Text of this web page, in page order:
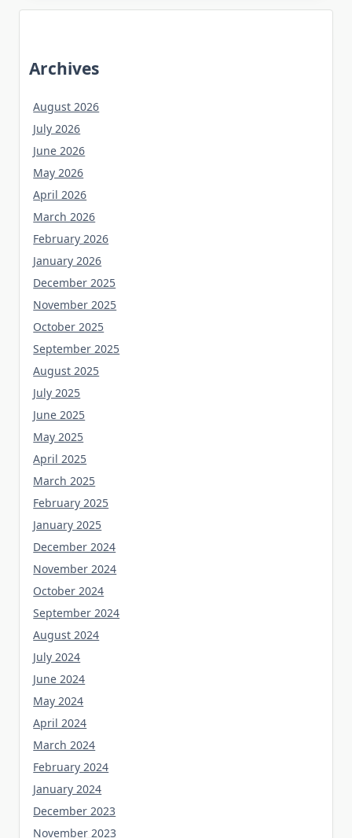
Archives
August 2026
July 2026
June 2026
May 2026
April 2026
March 2026
February 2026
January 2026
December 2025
November 2025
October 2025
September 2025
August 2025
July 2025
June 2025
May 2025
April 2025
March 2025
February 2025
January 2025
December 2024
November 2024
October 2024
September 2024
August 2024
July 2024
June 2024
May 2024
April 2024
March 2024
February 2024
January 2024
December 2023
November 2023